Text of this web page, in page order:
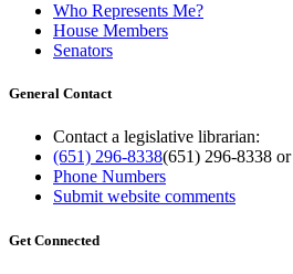
Who Represents Me?
House Members
Senators
General Contact
Contact a legislative librarian:
(651) 296-8338(651) 296-8338 or
Phone Numbers
Submit website comments
Get Connected